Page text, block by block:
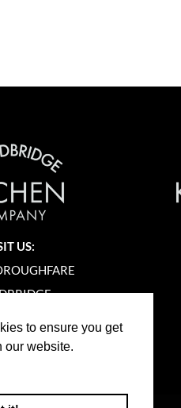
to ensure you get
our website.
US:
1AA